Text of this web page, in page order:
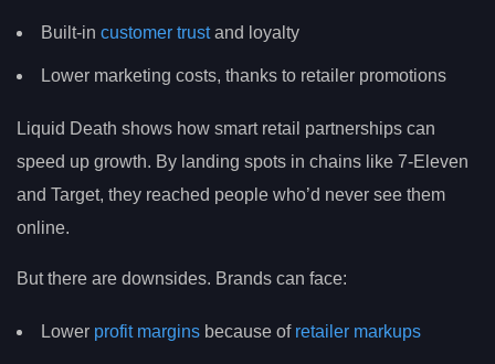
Built-in customer trustand loyalty
Lower marketing costs, thanks to retailer promotions
Liquid Death shows how smart retail partnerships can
speed up growth. By landing spots in chains like 7-Eleven
and Target, they reached people who’d never see them
online.
But there are downsides. Brands can face:
Lower profit margins because of retailer markups